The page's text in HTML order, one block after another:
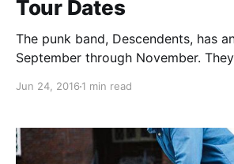
Tour Dates
The punk band, Descendents, has
September through November.
Modern Baseball, Beach Slang,
Jun 24, 2016 1 min read